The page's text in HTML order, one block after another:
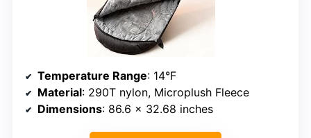
Temperature Range: 14°F
Material: 290T nylon, Microplush Fleece
Dimensions: 86.6 x 32.68 inches